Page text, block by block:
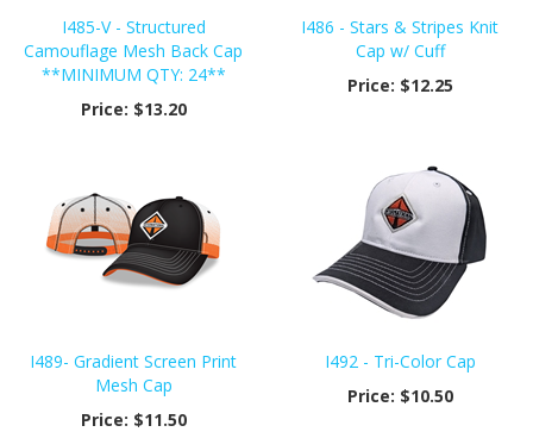
I485-V - Structured
Camouflage Mesh Back Cap
**MINIMUM QTY: 24**
Price: $13.20
I486 - Stars & Stripes Knit
Cap w/ Cuff
Price: $12.25
I489- Gradient Screen Print
Mesh Cap
Price: $11.50
I492 - Tri-Color Cap
Price: $10.50